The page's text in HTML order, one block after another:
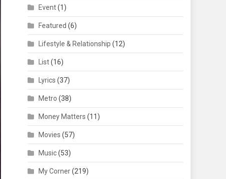
Event(1)
Featured (6)
Lifestyle & Relationship (12)
List(16)
Lyrics (37)
Metro (38)
Money Matters (11)
Movies (57)
Music(53)
My Corner(219)